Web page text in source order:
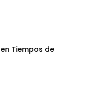
Tiempos de